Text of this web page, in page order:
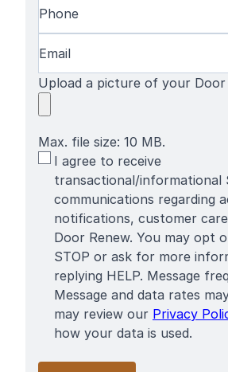
Upload a picture of your
Max. file size: 10 MB.
SMS
Terms
I agree to receive
transactional/informational
communications regarding
notifications, customer
Door Renew. You may opt
STOP or ask for more
replying HELP. Message
Message and data rates
may review our Privacy
how your data is used.